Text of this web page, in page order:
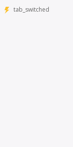
tab_switched